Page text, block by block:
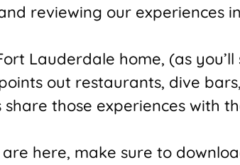
reviewing our experiences
Lauderdale home, (as
out restaurants, dive
those experiences with
here, make sure to